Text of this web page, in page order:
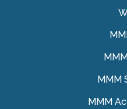
MMM
MMM